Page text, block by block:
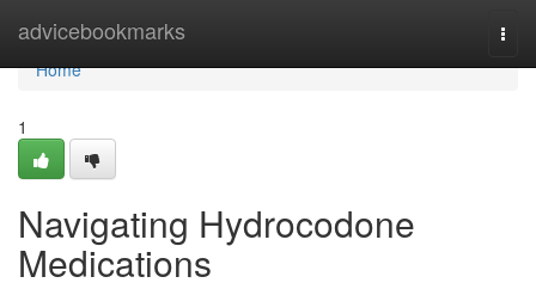
advicebookmarks
Home
Home
1
Navigating Hydrocodone
Medications